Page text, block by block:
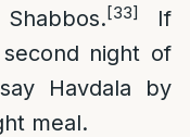
[33]
If
night of
Havdala by
meal.